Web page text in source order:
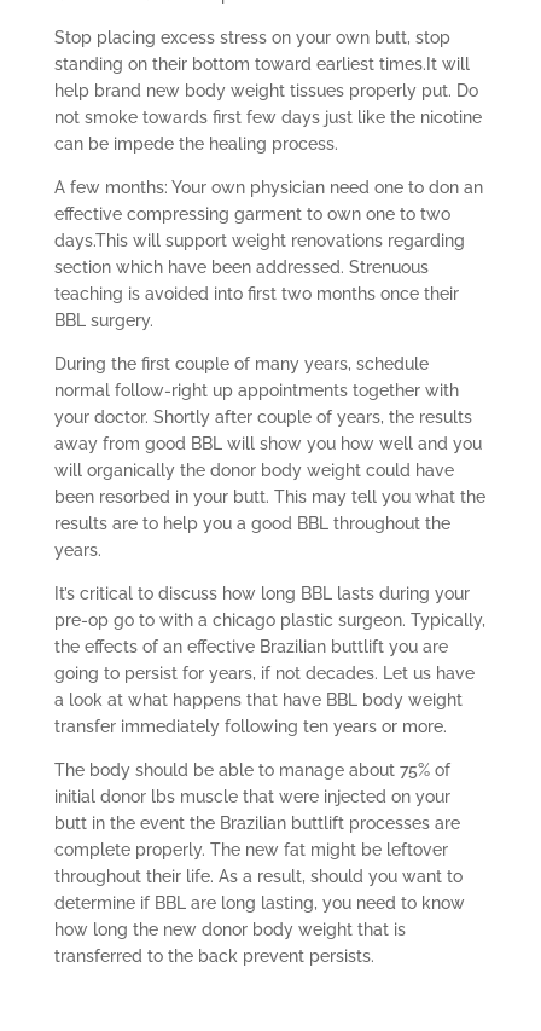
Stop placing excess stress on your own butt, stop
standing on their bottom toward earliest times.It will
help brand new body weight tissues properly put. Do
not smoke towards first few days just like the nicotine
can be impede the healing process.
A few months: Your own physician need one to don an
effective compressing garment to own one to two
days.This will support weight renovations regarding
section which have been addressed. Strenuous
teaching is avoided into first two months once their
BBL surgery.
During the first couple of many years, schedule
normal follow-right up appointments together with
your doctor. Shortly after couple of years, the results
away from good BBL will show you how well and you
will organically the donor body weight could have
been resorbed in your butt. This may tell you what the
results are to help you a good BBL throughout the
years.
It’s critical to discuss how long BBL lasts during your
pre-op go to with a chicago plastic surgeon. Typically,
the effects of an effective Brazilian buttlift you are
going to persist for years, if not decades. Let us have
a look at what happens that have BBL body weight
transfer immediately following ten years or more.
The body should be able to manage about 75% of
initial donor lbs muscle that were injected on your
butt in the event the Brazilian buttlift processes are
complete properly. The new fat might be leftover
throughout their life. As a result, should you want to
determine if BBL are long lasting, you need to know
how long the new donor body weight that is
transferred to the back prevent persists.